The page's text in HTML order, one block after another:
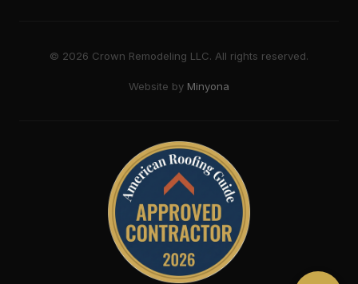
© 2026 Crown Remodeling LLC. All rights reserved.
Website by Minyona